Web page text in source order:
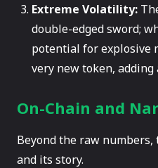
Extreme Volatility:
double-edged sword;
potential for explosive
very new token,
On-Chain and
Beyond the raw
and its story.